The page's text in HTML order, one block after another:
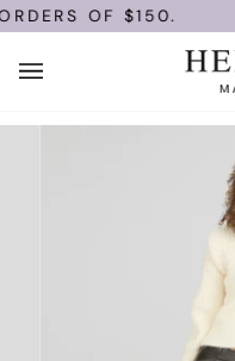
Skip
to
content
OF $150.